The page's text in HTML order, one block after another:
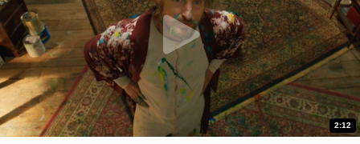
2:12